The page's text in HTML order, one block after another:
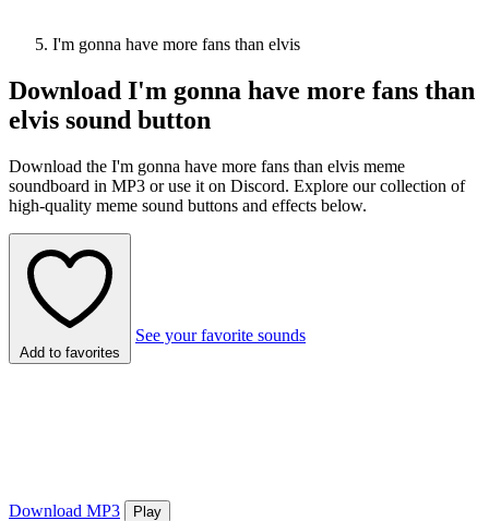
I'm gonna have more fans than elvis
Download I'm gonna have more fans than
elvis sound button
Download the I'm gonna have more fans than elvis meme
soundboard in MP3 or use it on Discord. Explore our collection of
high-quality meme sound buttons and effects below.
Add to favorites
See your favorite sounds
Download MP3
Play